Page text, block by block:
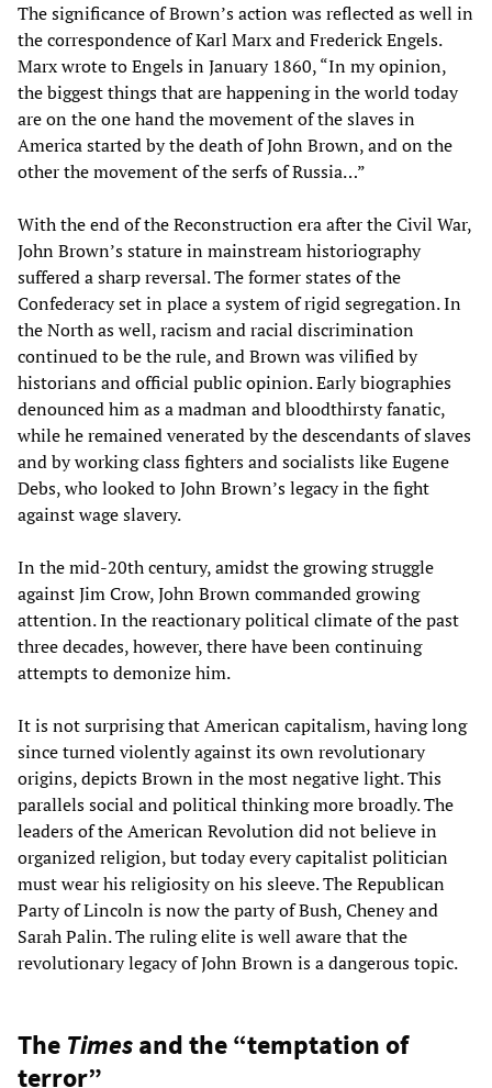
The significance of Brown’s action was reflected as well in
the correspondence of Karl Marx and Frederick Engels.
Marx wrote to Engels in January 1860, “In my opinion,
the biggest things that are happening in the world today
are on the one hand the movement of the slaves in
America started by the death of John Brown, and on the
other the movement of the serfs of Russia…”
With the end of the Reconstruction era after the Civil War,
John Brown’s stature in mainstream historiography
suffered a sharp reversal. The former states of the
Confederacy set in place a system of rigid segregation. In
the North as well, racism and racial discrimination
continued to be the rule, and Brown was vilified by
historians and official public opinion. Early biographies
denounced him as a madman and bloodthirsty fanatic,
while he remained venerated by the descendants of slaves
and by working class fighters and socialists like Eugene
Debs, who looked to John Brown’s legacy in the fight
against wage slavery.
In the mid-20th century, amidst the growing struggle
against Jim Crow, John Brown commanded growing
attention. In the reactionary political climate of the past
three decades, however, there have been continuing
attempts to demonize him.
It is not surprising that American capitalism, having long
since turned violently against its own revolutionary
origins, depicts Brown in the most negative light. This
parallels social and political thinking more broadly. The
leaders of the American Revolution did not believe in
organized religion, but today every capitalist politician
must wear his religiosity on his sleeve. The Republican
Party of Lincoln is now the party of Bush, Cheney and
Sarah Palin. The ruling elite is well aware that the
revolutionary legacy of John Brown is a dangerous topic.
The Timesand the “temptation of
terror”